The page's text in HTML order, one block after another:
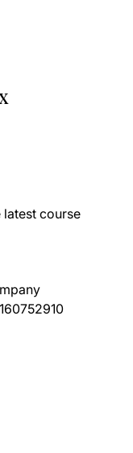
latest course